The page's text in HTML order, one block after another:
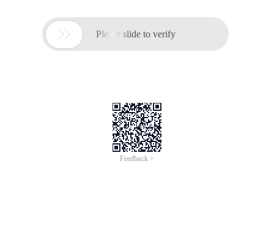
 Please slide to verify
Feedback >